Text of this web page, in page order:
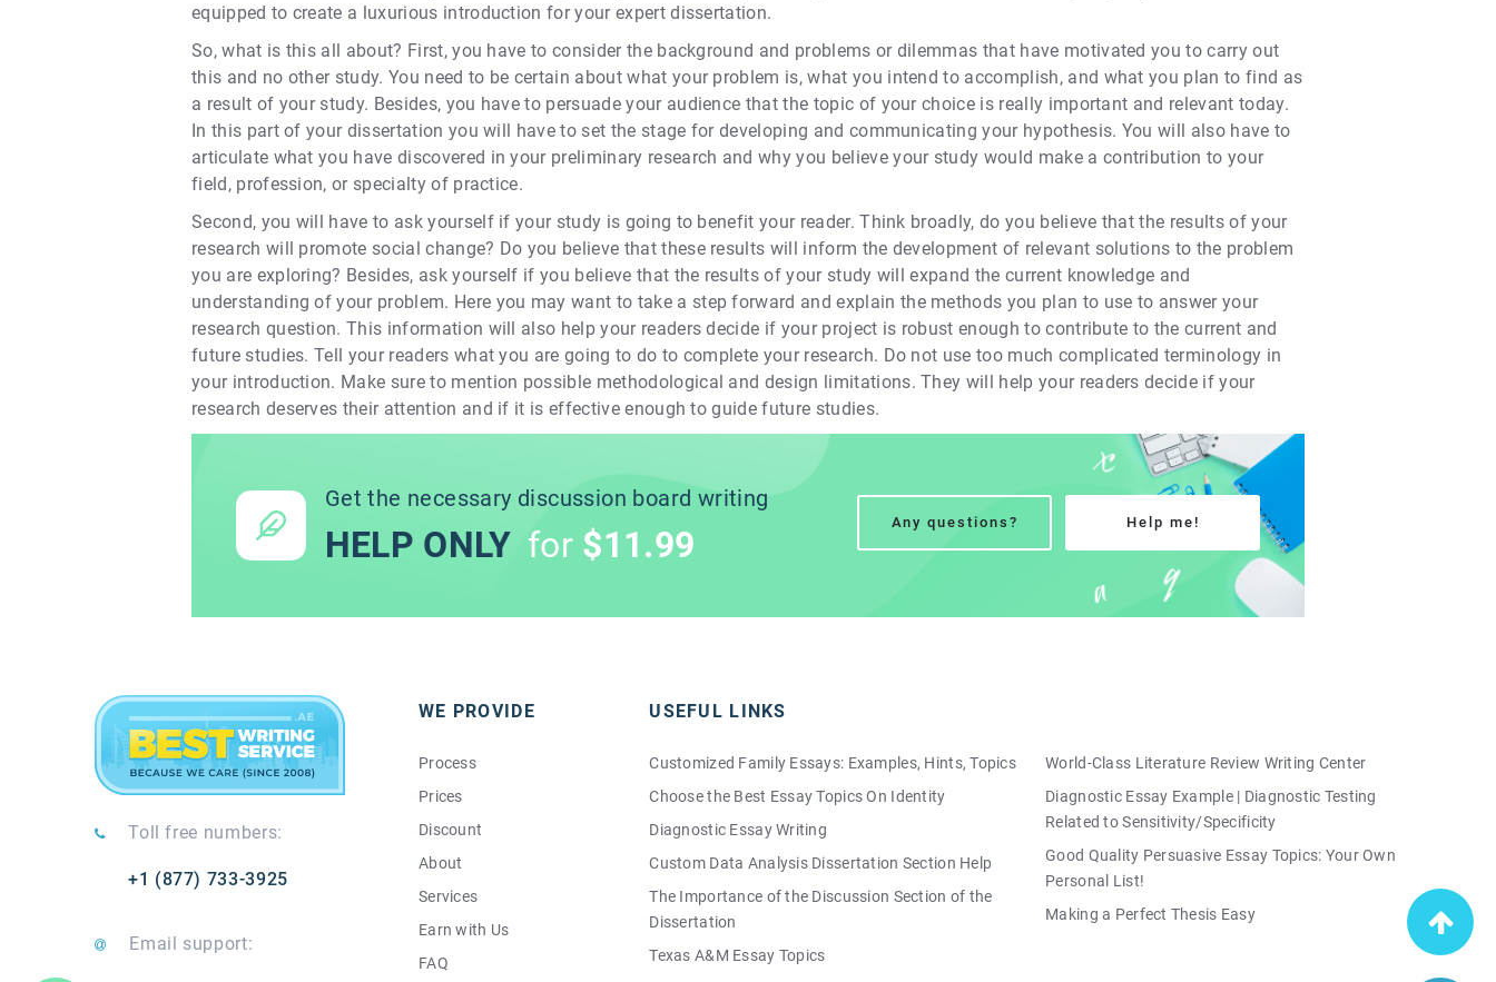
equipped to create a luxurious introduction for your expert dissertation.
So, what is this all about? First, you have to consider the background and problems or dilemmas that have motivated you to carry out
this and no other study. You need to be certain about what your problem is, what you intend to accomplish, and what you plan to find as
a result of your study. Besides, you have to persuade your audience that the topic of your choice is really important and relevant today.
In this part of your dissertation you will have to set the stage for developing and communicating your hypothesis. You will also have to
articulate what you have discovered in your preliminary research and why you believe your study would make a contribution to your
field, profession, or specialty of practice.
Second, you will have to ask yourself if your study is going to benefit your reader. Think broadly, do you believe that the results of your
research will promote social change? Do you believe that these results will inform the development of relevant solutions to the problem
you are exploring? Besides, ask yourself if you believe that the results of your study will expand the current knowledge and
understanding of your problem. Here you may want to take a step forward and explain the methods you plan to use to answer your
research question. This information will also help your readers decide if your project is robust enough to contribute to the current and
future studies. Tell your readers what you are going to do to complete your research. Do not use too much complicated terminology in
your introduction. Make sure to mention possible methodological and design limitations. They will help your readers decide if your
research deserves their attention and if it is effective enough to guide future studies.
Get the necessary discussion board writing
HELP ONLY for $11.99
Any questions? Help me!
Toll free numbers:
+1 (877) 733-3925
Email support:
WE PROVIDE
Process
Prices
Discount
About
Services
Earn with Us
FAQ
USEFUL LINKS
Customized Family Essays: Examples, Hints, Topics
Choose the Best Essay Topics On Identity
Diagnostic Essay Writing
Custom Data Analysis Dissertation Section Help
The Importance of the Discussion Section of the
Dissertation
Texas A&M Essay Topics
World-Class Literature Review Writing Center
Diagnostic Essay Example | Diagnostic Testing
Related to Sensitivity/Specificity
Good Quality Persuasive Essay Topics: Your Own
Personal List!
Making a Perfect Thesis Easy